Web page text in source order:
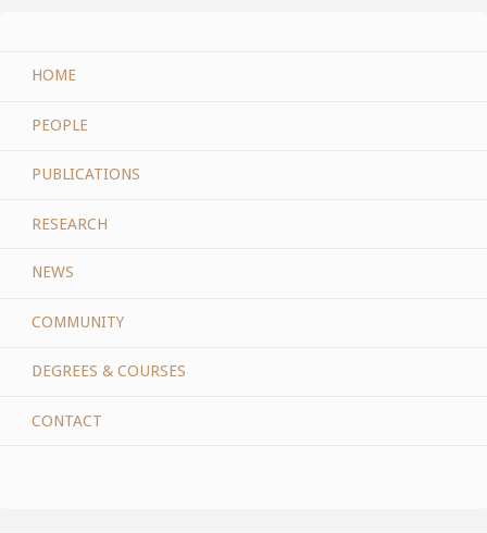
HOME
PEOPLE
PUBLICATIONS
RESEARCH
NEWS
COMMUNITY
DEGREES & COURSES
CONTACT